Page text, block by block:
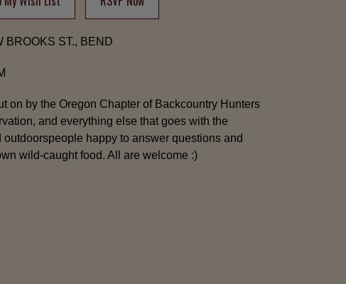
BROOKS ST., BEND
on by the Oregon Chapter of Backcountry Hunters
and everything else that goes with the
happy to answer questions and
wild-caught food. All are welcome :)